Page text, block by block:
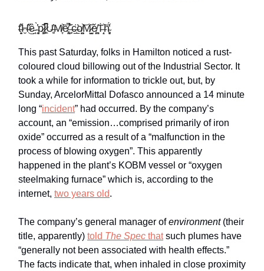
t̶͈̟̎̋Ḫ̶͛͂͜ȅ̵̤ ̴̀̔ͅͅp̷̧͖͊l̷̥͖͆̚U̶̻̓M̸̞͝e̸̢͈̚͘ ̶̹̬̇̆c̶̹̲̈͘o̸̤͚͝M̷̟̺͂ě̸͈̪Ṫ̶̝̗͝h̴̝̻̒́
This past Saturday, folks in Hamilton noticed a rust-
coloured cloud billowing out of the Industrial Sector. It
took a while for information to trickle out, but, by
Sunday, ArcelorMittal Dofasco announced a 14 minute
long “incident” had occurred. By the company’s
account, an “emission…comprised primarily of iron
oxide” occurred as a result of a “malfunction in the
process of blowing oxygen”. This apparently
happened in the plant’s KOBM vessel or “oxygen
steelmaking furnace” which is, according to the
internet, two years old.
The company’s general manager ofenvironment(their
title, apparently) told The Spec thatsuch plumes have
“generally not been associated with health effects.”
The facts indicate that, when inhaled in close proximity